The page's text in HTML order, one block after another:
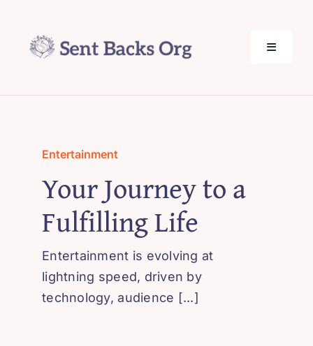
content
Toggle
About Us
Privacy Policy
Entertainment
Your Journey to a
Fulfilling Life
Entertainment is evolving at
lightning speed, driven by
technology, audience [...]